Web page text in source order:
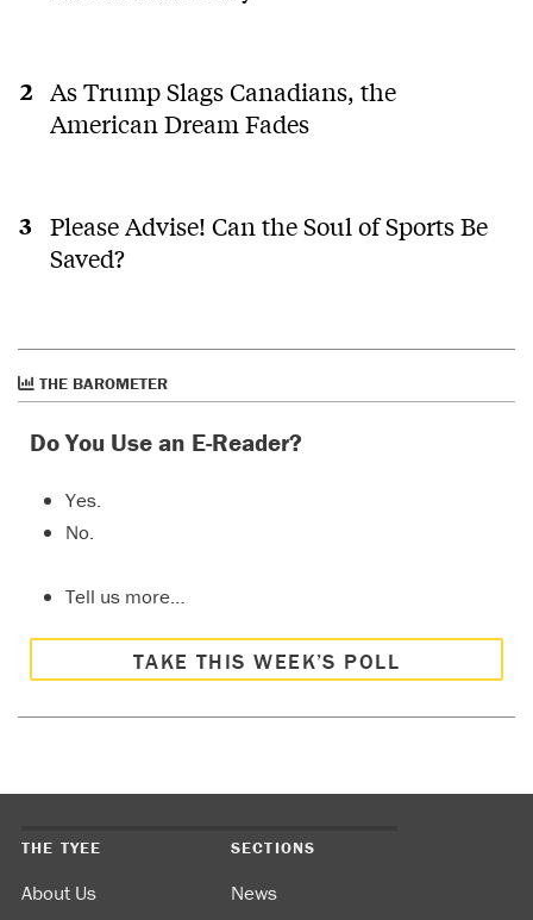
As Trump Slags Canadians, the
American Dream Fades
Please Advise! Can the Soul of Sports Be
Saved?
THE BAROMETER
Do You Use an E-Reader?
Yes.
No.
Tell us more…
TAKE THIS WEEK’S POLL
THE TYEE
About Us
SECTIONS
News